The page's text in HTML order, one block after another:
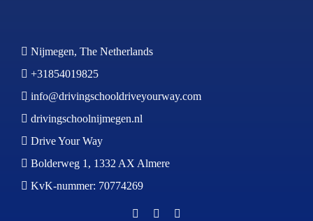
Nijmegen, The Netherlands
+31854019825
info@drivingschooldriveyourway.com
drivingschoolnijmegen.nl
Drive Your Way
Bolderweg 1, 1332 AX Almere
KvK-nummer: 70774269